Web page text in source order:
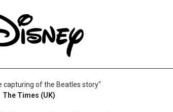
capturing of the Beatles story"
The Times (UK)